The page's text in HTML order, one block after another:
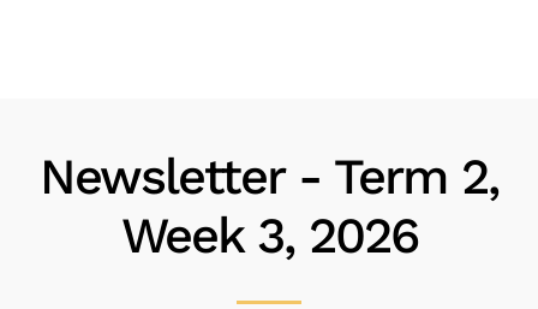
Newsletter - Term 2,
Week 3, 2026